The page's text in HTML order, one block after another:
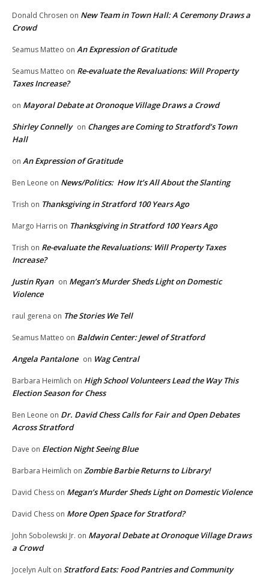
Donald Chrosen on New Team in Town Hall: A Ceremony Draws a
Crowd
Seamus Matteo on An Expression of Gratitude
Seamus Matteo on Re-evaluate the Revaluations: Will Property
Taxes Increase?
on Mayoral Debate at Oronoque Village Draws a Crowd
Shirley Connelly on Changes are Coming to Stratford’s Town
Hall
on An Expression of Gratitude
Ben Leone on News/Politics: How It’s All About the Slanting
Trish on Thanksgiving in Stratford 100 Years Ago
Margo Harris on Thanksgiving in Stratford 100 Years Ago
Trish on Re-evaluate the Revaluations: Will Property Taxes
Increase?
Justin Ryan on Megan’s Murder Sheds Light on Domestic
Violence
raul gerena on The Stories We Tell
Seamus Matteo on Baldwin Center: Jewel of Stratford
Angela Pantalone on Wag Central
Barbara Heimlich on High School Volunteers Lead the Way This
Election Season for Chess
Ben Leone on Dr. David Chess Calls for Fair and Open Debates
Across Stratford
Dave on Election Night Seeing Blue
Barbara Heimlich on Zombie Barbie Returns to Library!
David Chess on Megan’s Murder Sheds Light on Domestic Violence
David Chess on More Open Space for Stratford?
John Sobolewski Jr. on Mayoral Debate at Oronoque Village Draws
a Crowd
Jocelyn Ault on Stratford Eats: Food Pantries and Community